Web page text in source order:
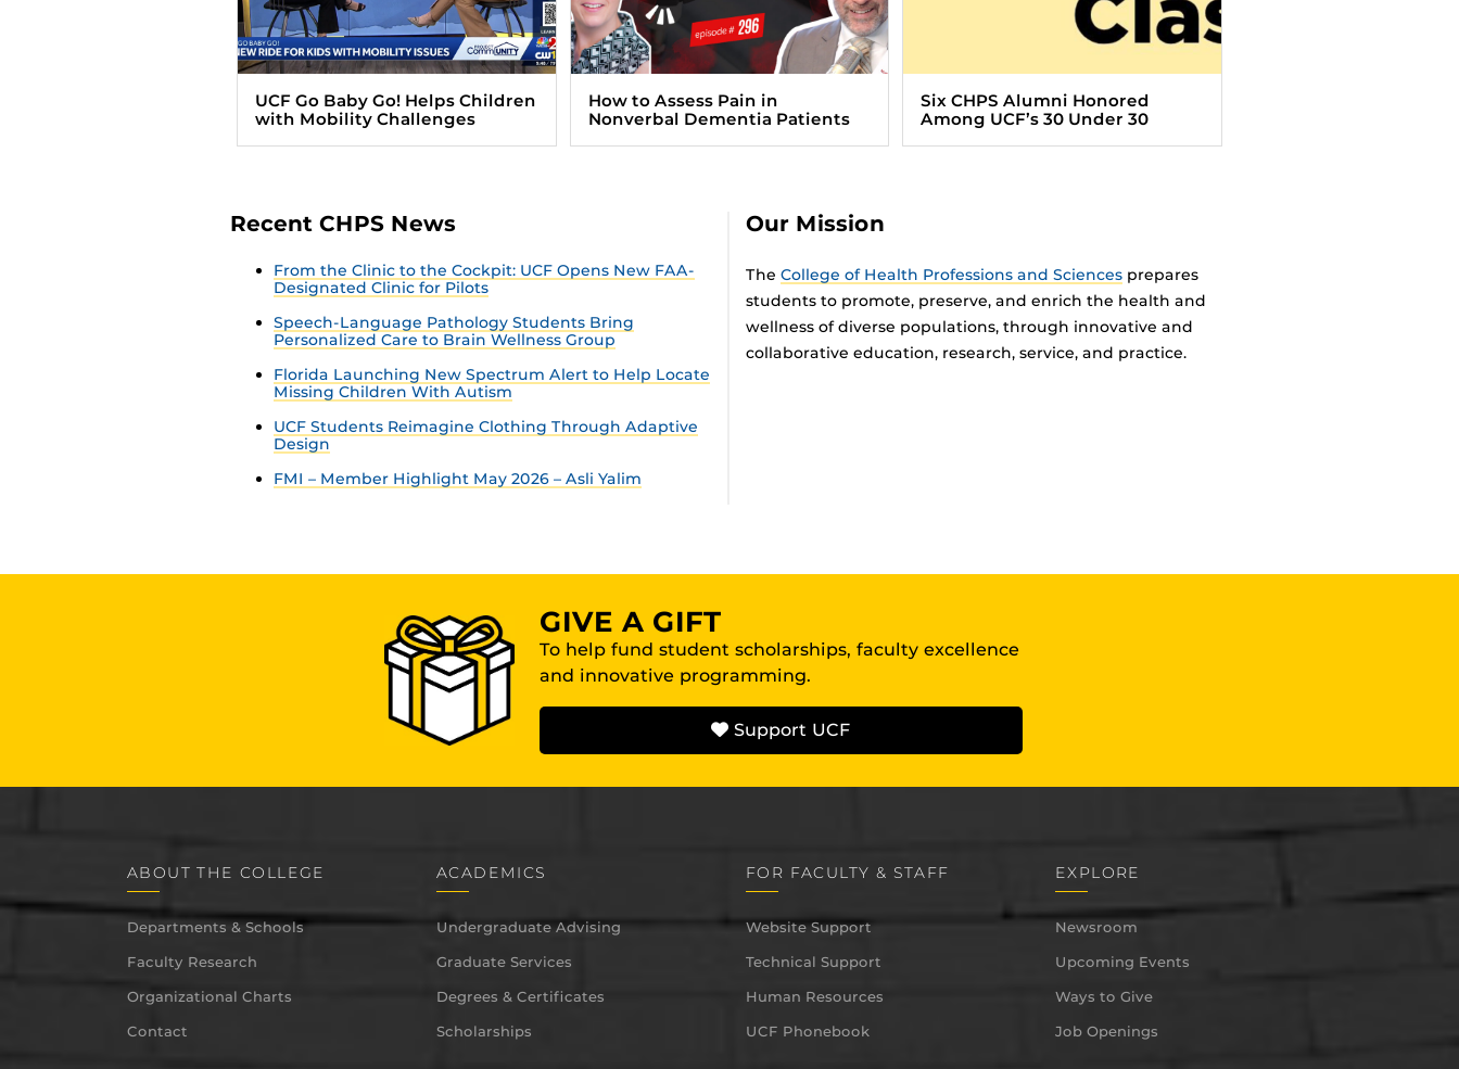
UCF Go Baby Go! Helps Children
with Mobility Challenges
How to Assess Pain in
Nonverbal Dementia Patients
Six CHPS Alumni Honored
Among UCF’s 30 Under 30
Recent CHPS News
From the Clinic to the Cockpit: UCF Opens New FAA-
Designated Clinic for Pilots
Speech-Language Pathology Students Bring
Personalized Care to Brain Wellness Group
Florida Launching New Spectrum Alert to Help Locate
Missing Children With Autism
UCF Students Reimagine Clothing Through Adaptive
Design
FMI – Member Highlight May 2026 – Asli Yalim
Our Mission
The College of Health Professions and Sciencesprepares
students to promote, preserve, and enrich the health and
wellness of diverse populations, through innovative and
collaborative education, research, service, and practice.
GIVE A GIFT
To help fund student scholarships, faculty excellence
and innovative programming.
Support UCF
ABOUT THE COLLEGE
Departments & Schools
Faculty Research
Organizational Charts
Contact
ACADEMICS
Undergraduate Advising
Graduate Services
Degrees & Certificates
Scholarships
FOR FACULTY & STAFF
Website Support
Technical Support
Human Resources
UCF Phonebook
EXPLORE
Newsroom
Upcoming Events
Ways to Give
Job Openings